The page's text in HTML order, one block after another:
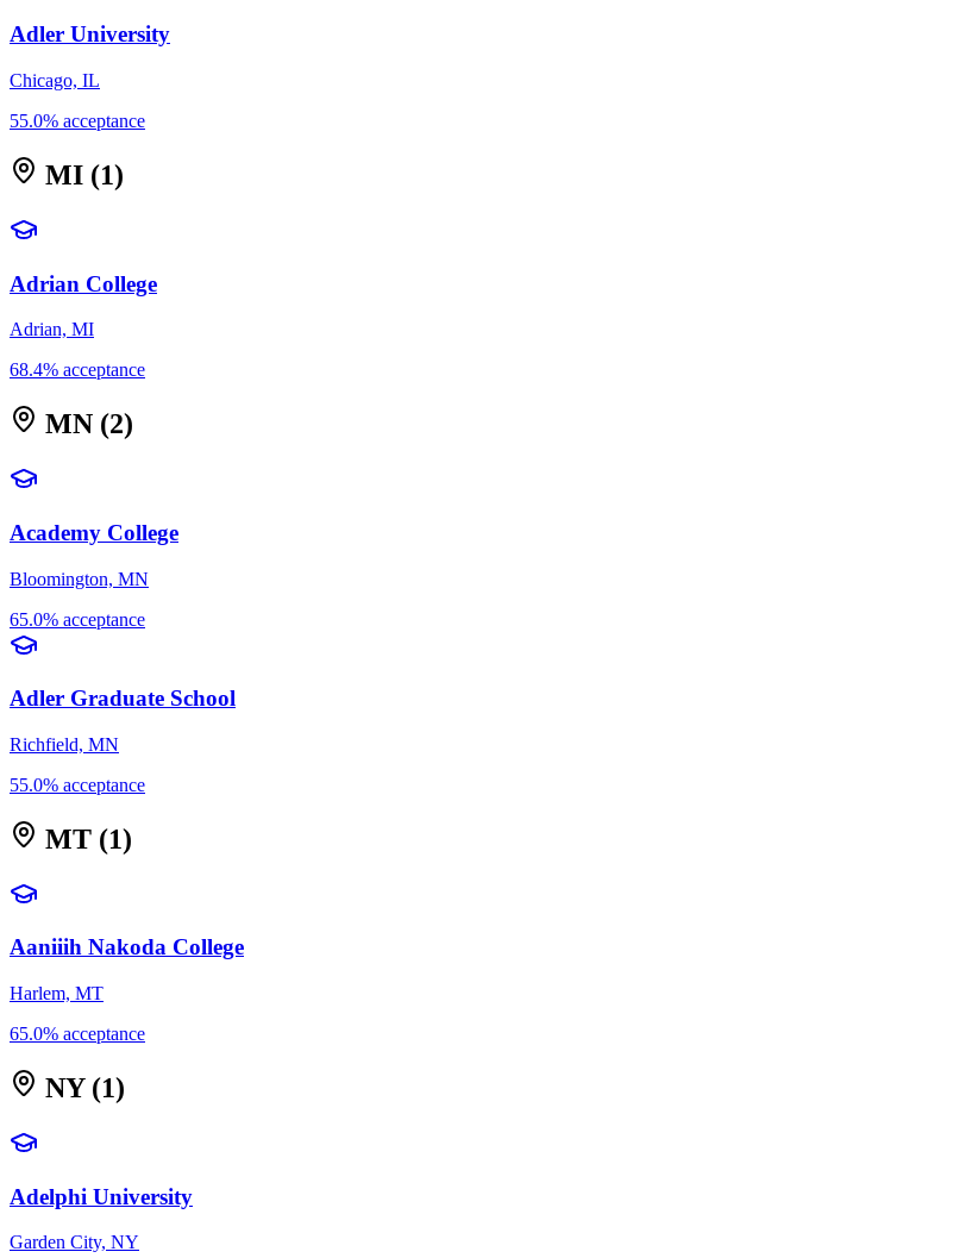
Adler University
Chicago, IL
55.0% acceptance
MI (1)
Adrian College
Adrian, MI
68.4% acceptance
MN (2)
Academy College
Bloomington, MN
65.0% acceptance
Adler Graduate School
Richfield, MN
55.0% acceptance
MT (1)
Aaniiih Nakoda College
Harlem, MT
65.0% acceptance
NY (1)
Adelphi University
Garden City, NY